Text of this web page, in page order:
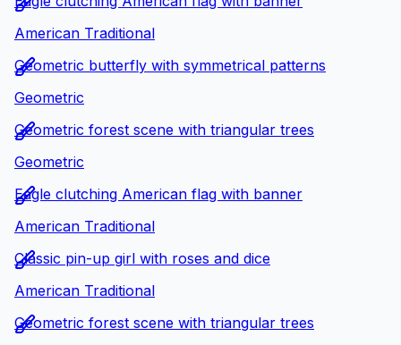
American Traditional
Geometric butterfly with symmetrical patterns
Geometric
Geometric forest scene with triangular trees
Geometric
Eagle clutching American flag with banner
American Traditional
Classic pin-up girl with roses and dice
American Traditional
Geometric forest scene with triangular trees